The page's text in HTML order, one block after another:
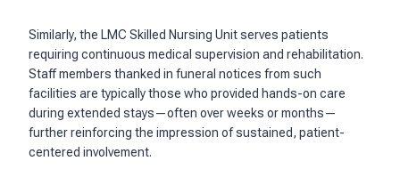
Similarly, the LMC Skilled Nursing Unit serves patients
requiring continuous medical supervision and rehabilitation.
Staff members thanked in funeral notices from such
facilities are typically those who provided hands-on care
during extended stays—often over weeks or months—
further reinforcing the impression of sustained, patient-
centered involvement.